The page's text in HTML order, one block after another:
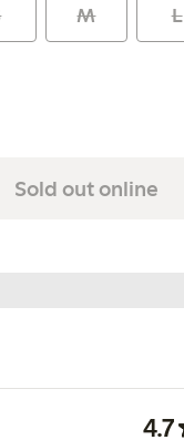
M L
Sold out online
4.7